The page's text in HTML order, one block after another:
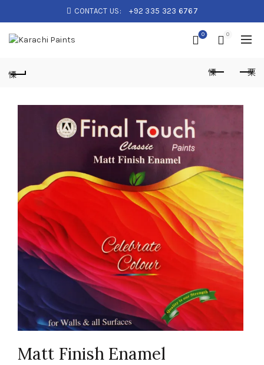
CONTACT US: +92 335 323 6767
0 0
Matt Finish Enamel